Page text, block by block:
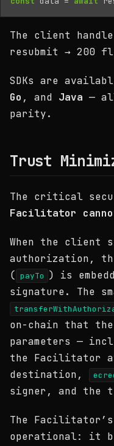
The client
resubmit → 200
SDKs are
Go , and Java —
parity.
Trust
The critical
Facilitator
When the client
authorization,
( payTo ) is
signature. The
on-chain that
parameters —
the Facilitator
destination,
signer, and the
The
operational: it